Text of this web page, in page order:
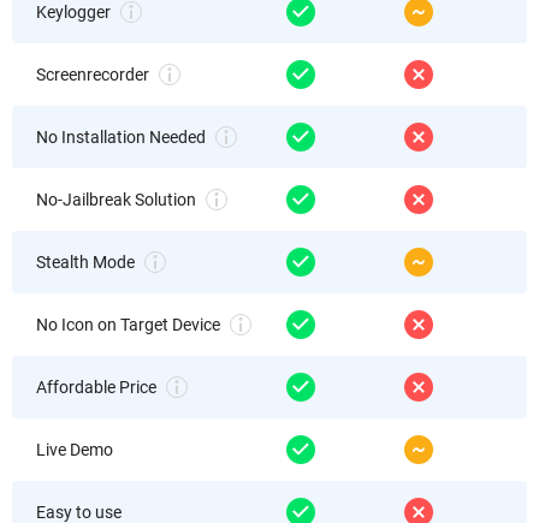
Keylogger
Screenrecorder
No Installation Needed
No-Jailbreak Solution
Stealth Mode
No Icon on Target Device
Affordable Price
Live Demo
Easy to use